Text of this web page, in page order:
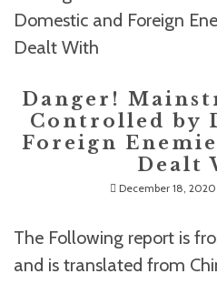
Danger!
Controlled by
Foreign
Dealt
December 18, 2020
The Following report is
and is translated from